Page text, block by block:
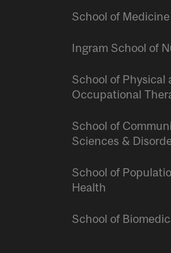
School of Medicine
Ingram School of
School of Physical
Occupational
School of
Sciences &
School of
Health
School of